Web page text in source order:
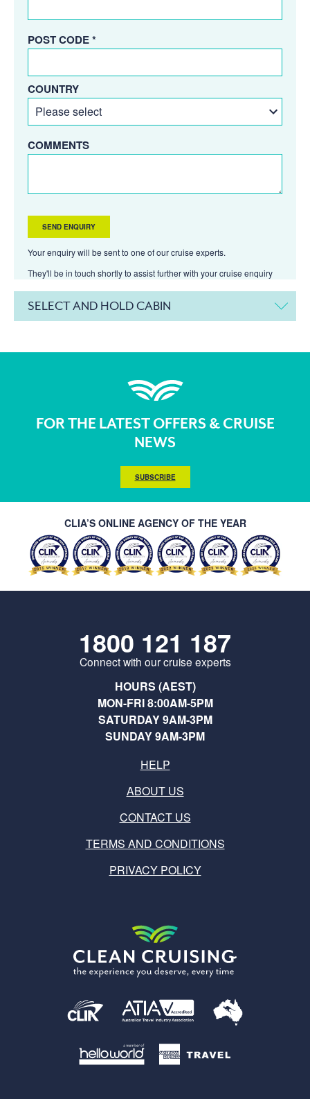
POST CODE *
COUNTRY
COMMENTS
Your enquiry will be sent to one of our cruise experts.
They'll be in touch shortly to assist further with your cruise enquiry
SELECT AND HOLD CABIN
FOR THE LATEST OFFERS & CRUISE
NEWS
SUBSCRIBE
CLIA’S ONLINE AGENCY OF THE YEAR
1800 121 187
Connect with our cruise experts
HOURS (AEST)
MON-FRI 8:00AM-5PM
SATURDAY 9AM-3PM
SUNDAY 9AM-3PM
HELP
ABOUT US
CONTACT US
TERMS AND CONDITIONS
PRIVACY POLICY